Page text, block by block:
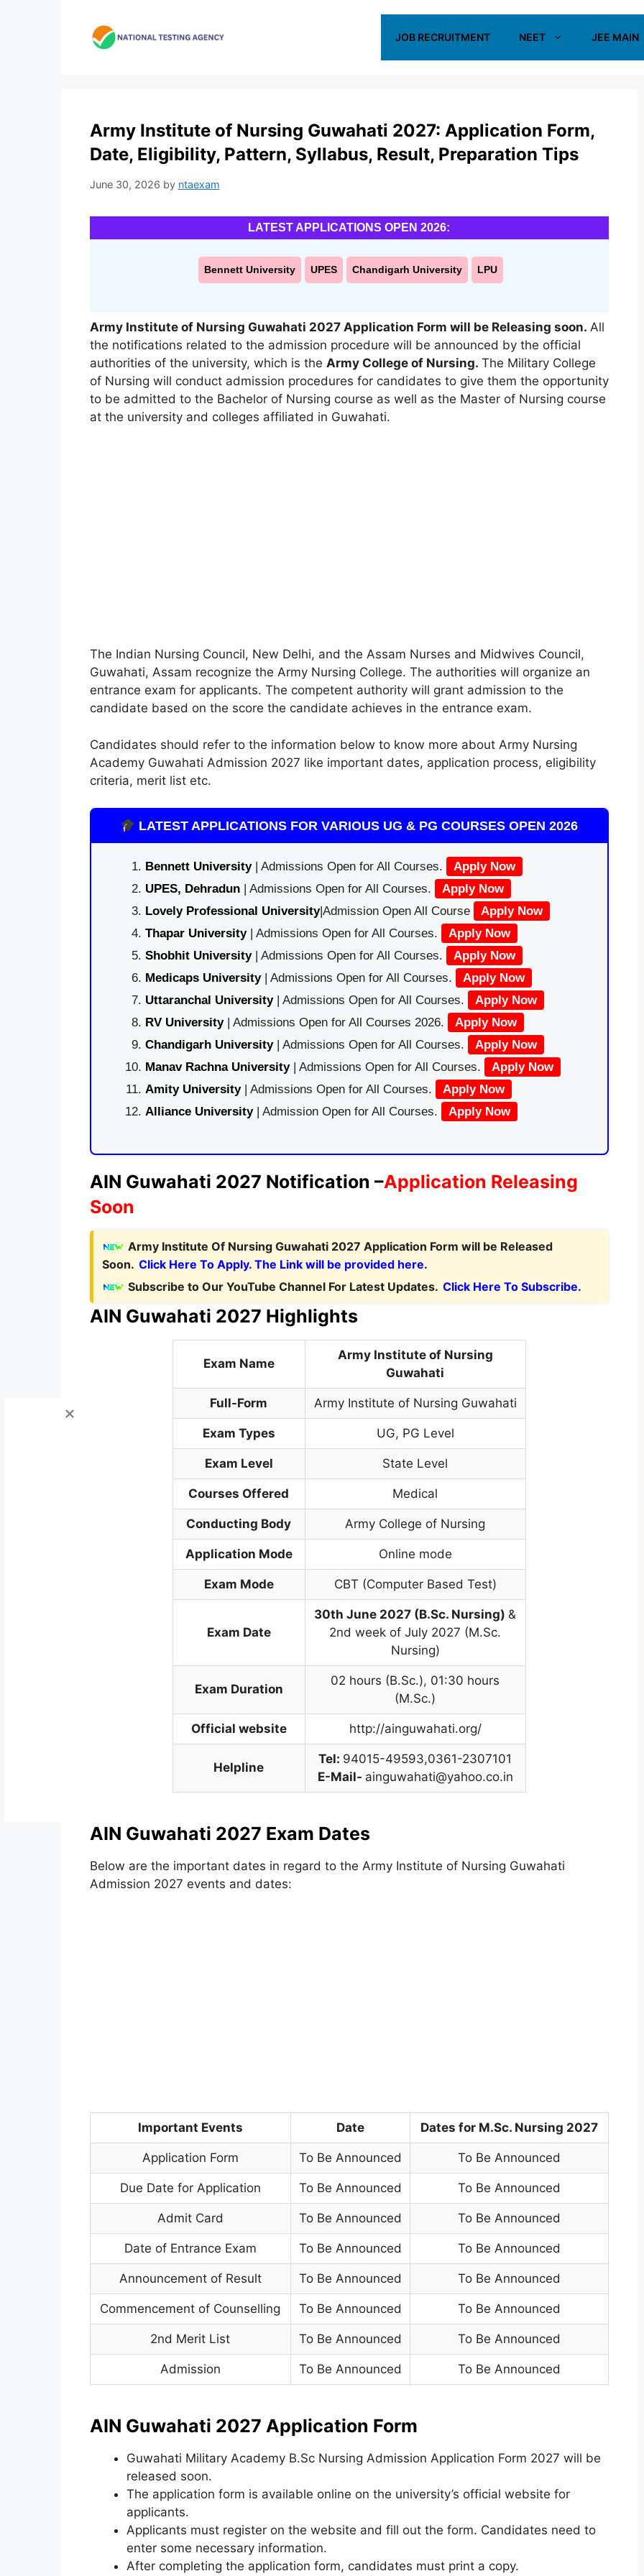
JOB RECRUITMENT NEET JEE MAIN
Army Institute of Nursing Guwahati 2027: Application Form,
Date, Eligibility, Pattern, Syllabus, Result, Preparation Tips
June 30, 2026 by ntaexam
LATEST APPLICATIONS OPEN 2026:
Bennett University UPES Chandigarh University LPU
Army Institute of Nursing Guwahati 2027 Application Form will be Releasing soon. All
the notifications related to the admission procedure will be announced by the official
authorities of the university, which is the Army College of Nursing. The Military College
of Nursing will conduct admission procedures for candidates to give them the opportunity
to be admitted to the Bachelor of Nursing course as well as the Master of Nursing course
at the university and colleges affiliated in Guwahati.
The Indian Nursing Council, New Delhi, and the Assam Nurses and Midwives Council,
Guwahati, Assam recognize the Army Nursing College. The authorities will organize an
entrance exam for applicants. The competent authority will grant admission to the
candidate based on the score the candidate achieves in the entrance exam.
Candidates should refer to the information below to know more about Army Nursing
Academy Guwahati Admission 2027 like important dates, application process, eligibility
criteria, merit list etc.
LATEST APPLICATIONS FOR VARIOUS UG & PG COURSES OPEN 2026
Bennett University| Admissions Open for All Courses.
Apply Now
UPES, Dehradun| Admissions Open for All Courses.
Apply Now
Lovely Professional University|Admission Open All Course
Apply Now
Thapar University| Admissions Open for All Courses.
Apply Now
Shobhit University| Admissions Open for All Courses.
Apply Now
Medicaps University| Admissions Open for All Courses.
Apply Now
Uttaranchal University| Admissions Open for All Courses.
Apply Now
RV University| Admissions Open for All Courses 2026.
Apply Now
Chandigarh University| Admissions Open for All Courses.
Apply Now
Manav Rachna University| Admissions Open for All Courses.
Apply Now
Amity University| Admissions Open for All Courses.
Apply Now
Alliance University | Admission Open for All Courses. Apply Now
AIN Guwahati 2027 Notification –Application Releasing
Soon
Army Institute Of Nursing Guwahati 2027 Application Form will be Released
Soon. Click Here To Apply. The Link will be provided here.
Subscribe to Our YouTube Channel For Latest Updates. Click Here To Subscribe.
AIN Guwahati 2027 Highlights
Exam Name
Army Institute of Nursing
Guwahati
Full-Form Army Institute of Nursing Guwahati
Exam Types UG, PG Level
Exam Level State Level
Courses Offered Medical
Conducting Body Army College of Nursing
Application Mode Online mode
Exam Mode CBT (Computer Based Test)
Exam Date
30th June 2027 (B.Sc. Nursing) &
2nd week of July 2027 (M.Sc.
Nursing)
Exam Duration
02 hours (B.Sc.), 01:30 hours
(M.Sc.)
Official website http://ainguwahati.org/
Helpline
Tel: 94015-49593,0361-2307101
E-Mail- ainguwahati@yahoo.co.in
AIN Guwahati 2027 Exam Dates
Below are the important dates in regard to the Army Institute of Nursing Guwahati
Admission 2027 events and dates:
Important Events Date Dates for M.Sc. Nursing 2027
Application Form To Be Announced To Be Announced
Due Date for Application To Be Announced To Be Announced
Admit Card To Be Announced To Be Announced
Date of Entrance Exam To Be Announced To Be Announced
Announcement of Result To Be Announced To Be Announced
Commencement of Counselling To Be Announced To Be Announced
2nd Merit List To Be Announced To Be Announced
Admission To Be Announced To Be Announced
AIN Guwahati 2027 Application Form
Guwahati Military Academy B.Sc Nursing Admission Application Form 2027 will be
released soon.
The application form is available online on the university’s official website for
applicants.
Applicants must register on the website and fill out the form. Candidates need to
enter some necessary information.
After completing the application form, candidates must print a copy.